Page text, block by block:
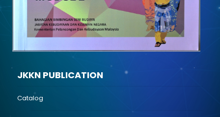
JKKN PUBLICATION
Catalog